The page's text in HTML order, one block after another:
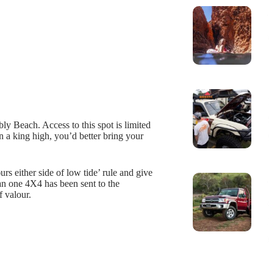
Beach. Access to this spot is limited
a king high, you’d better bring your
either side of low tide’ rule and give
one 4X4 has been sent to the
valour.